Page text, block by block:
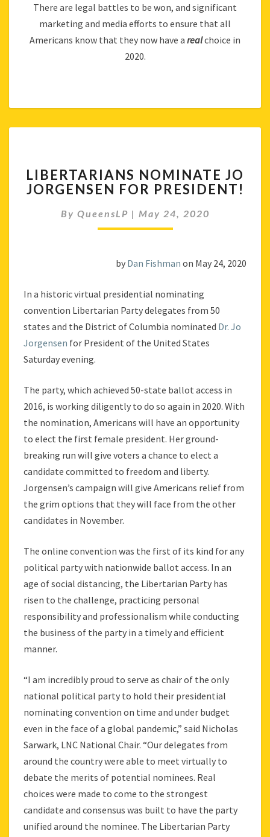
There are legal battles to be won, and significant
marketing and media efforts to ensure that all
Americans know that they now have a realchoice in
2020.
NOMINATE
JO
FOR
PRESIDENT!
LIBERTARIANS NOMINATE JO
JORGENSEN FOR PRESIDENT!
By QueensLP | May 24, 2020
by Dan Fishman on May 24, 2020
In a historic virtual presidential nominating
convention Libertarian Party delegates from 50
states and the District of Columbia nominated Dr. Jo
Jorgensen for President of the United States
Saturday evening.
The party, which achieved 50-state ballot access in
2016, is working diligently to do so again in 2020. With
the nomination, Americans will have an opportunity
to elect the first female president. Her ground-
breaking run will give voters a chance to elect a
candidate committed to freedom and liberty.
Jorgensen’s campaign will give Americans relief from
the grim options that they will face from the other
candidates in November.
The online convention was the first of its kind for any
political party with nationwide ballot access. In an
age of social distancing, the Libertarian Party has
risen to the challenge, practicing personal
responsibility and professionalism while conducting
the business of the party in a timely and efficient
manner.
“I am incredibly proud to serve as chair of the only
national political party to hold their presidential
nominating convention on time and under budget
even in the face of a global pandemic,” said Nicholas
Sarwark, LNC National Chair. “Our delegates from
around the country were able to meet virtually to
debate the merits of potential nominees. Real
choices were made to come to the strongest
candidate and consensus was built to have the party
unified around the nominee. The Libertarian Party